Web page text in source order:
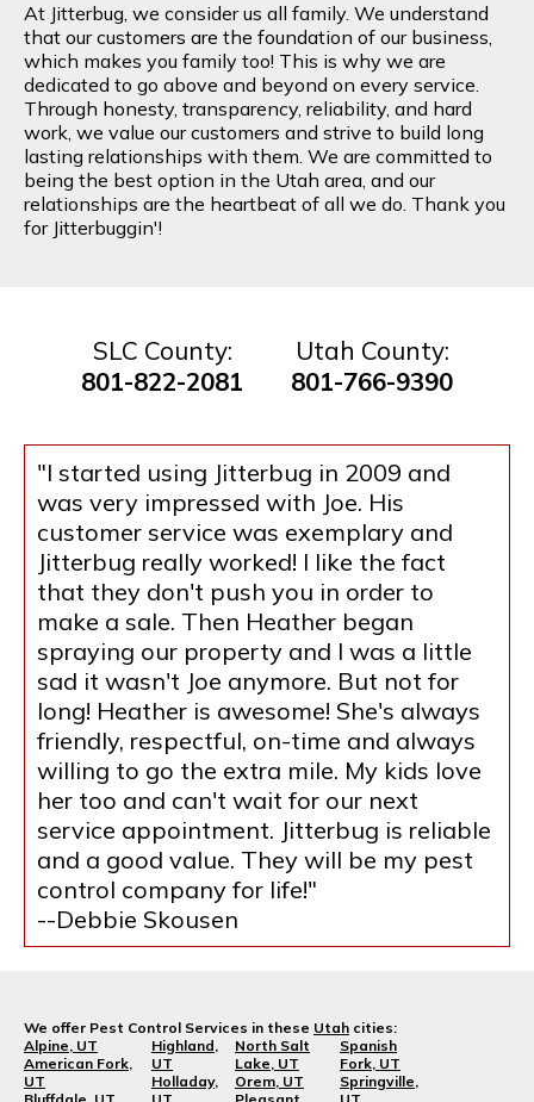
At Jitterbug, we consider us all family. We understand
that our customers are the foundation of our business,
which makes you family too! This is why we are
dedicated to go above and beyond on every service.
Through honesty, transparency, reliability, and hard
work, we value our customers and strive to build long
lasting relationships with them. We are committed to
being the best option in the Utah area, and our
relationships are the heartbeat of all we do. Thank you
for Jitterbuggin'!
SLC County:
801-822-2081
Utah County:
801-766-9390
"I started using Jitterbug in 2009 and
was very impressed with Joe. His
customer service was exemplary and
Jitterbug really worked! I like the fact
that they don't push you in order to
make a sale. Then Heather began
spraying our property and I was a little
sad it wasn't Joe anymore. But not for
long! Heather is awesome! She's always
friendly, respectful, on-time and always
willing to go the extra mile. My kids love
her too and can't wait for our next
service appointment. Jitterbug is reliable
and a good value. They will be my pest
control company for life!"
--Debbie Skousen
We offer Pest Control Services in these Utah cities:
Alpine, UT
American Fork,
UT
Highland,
UT
Holladay,
North Salt
Lake, UT
Orem, UT
Spanish
Fork, UT
Springville,